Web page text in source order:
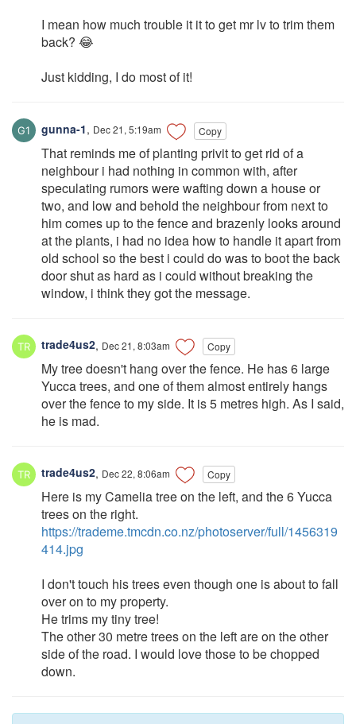
I mean how much trouble it it to get mr lv to trim them
back? 😂
Just kidding, I do most of it!
gunna-1, Dec 21, 5:19am Copy
That reminds me of planting privit to get rid of a
neighbour i had nothing in common with, after
speculating rumors were wafting down a house or
two, and low and behold the neighbour from next to
him comes up to the fence and brazenly looks around
at the plants, i had no idea how to handle it apart from
old school so the best i could do was to boot the back
door shut as hard as i could without breaking the
window, i think they got the message.
trade4us2, Dec 21, 8:03am Copy
My tree doesn't hang over the fence. He has 6 large
Yucca trees, and one of them almost entirely hangs
over the fence to my side. It is 5 metres high. As I said,
he is mad.
trade4us2, Dec 22, 8:06am Copy
Here is my Camelia tree on the left, and the 6 Yucca
trees on the right.
https://trademe.tmcdn.co.nz/photoserver/full/1456319
414.jpg
I don't touch his trees even though one is about to fall
over on to my property.
He trims my tiny tree!
The other 30 metre trees on the left are on the other
side of the road. I would love those to be chopped
down.